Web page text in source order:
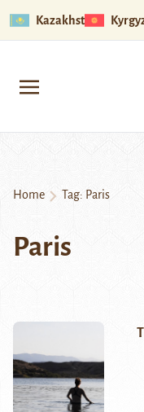
Kazakhstan
Home Tag: Paris
Paris